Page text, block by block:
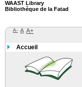
WAAST Library
Bibliothèque de la Fatad
A- A A+
Accueil